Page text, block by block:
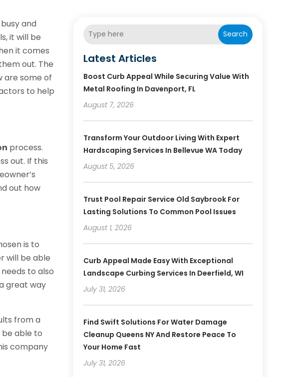
and
it will be
it comes
out. The
are some of
to help
process.
out. If this
out how
is to
will be able
to also
great way
from a
be able to
company
Search
Latest Articles
Boost Curb Appeal While Securing Value With
Metal Roofing In Davenport, FL
August 7, 2026
Transform Your Outdoor Living With Expert
Hardscaping Services In Bellevue WA Today
August 5, 2026
Trust Pool Repair Service Old Saybrook For
Lasting Solutions To Common Pool Issues
August 1, 2026
Curb Appeal Made Easy With Exceptional
Landscape Curbing Services In Deerfield, WI
July 31, 2026
Find Swift Solutions For Water Damage
Cleanup Queens NY And Restore Peace To
Your Home Fast
July 31, 2026